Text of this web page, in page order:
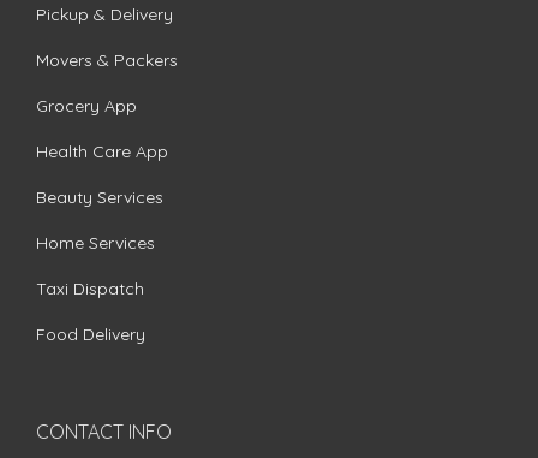
Pickup & Delivery
Movers & Packers
Grocery App
Health Care App
Beauty Services
Home Services
Taxi Dispatch
Food Delivery
CONTACT INFO